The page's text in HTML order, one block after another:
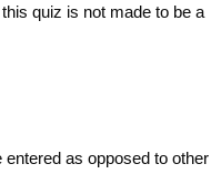
quiz is not made to be a
as opposed to other